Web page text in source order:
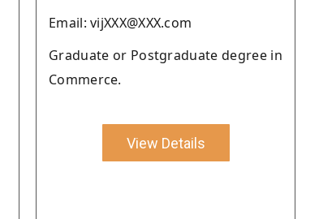
Email: vijXXX@XXX.com
Graduate or Postgraduate degree in
Commerce.
View Details